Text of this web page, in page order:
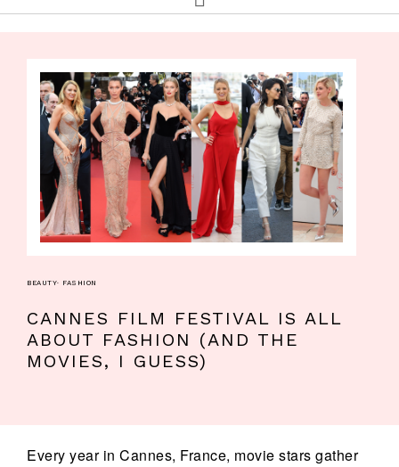
BEAUTY· FASHION
CANNES FILM FESTIVAL IS ALL
ABOUT FASHION (AND THE
MOVIES, I GUESS)
Every year in Cannes, France, movie stars gather